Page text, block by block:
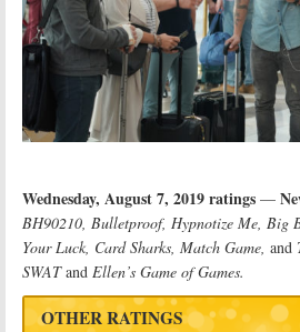
Wednesday, August 7, 2019 ratings —
BH90210, Bulletproof, Hypnotize Me, Big
Your Luck, Card Sharks, Match Game, and
SWATand Ellen’s Game of Games.
OTHER RATINGS